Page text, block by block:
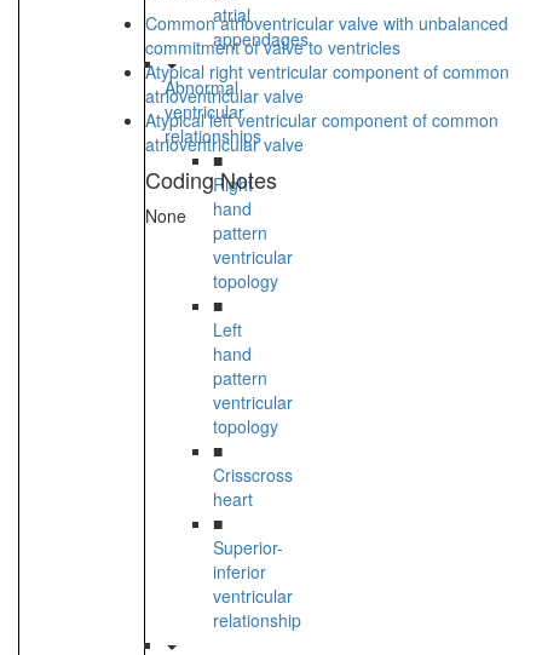
atrial
appendages
Abnormal
ventricular
relationships
■
Right
hand
pattern
ventricular
topology
■
Left
hand
pattern
ventricular
topology
■
Crisscross
heart
■
Superior-
inferior
ventricular
relationship
Common atrioventricular valve with unbalanced
commitment of valve to ventricles
Atypical right ventricular component of common
atrioventricular valve
Atypical left ventricular component of common
atrioventricular valve
Coding Notes
None